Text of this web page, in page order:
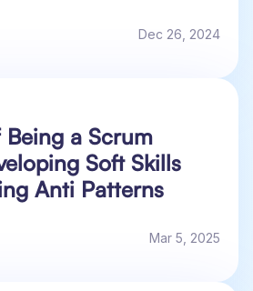
Dec 26, 2024
Being a Scrum
Soft Skills
Anti Patterns
Mar 5, 2025